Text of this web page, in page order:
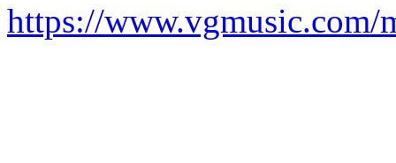
https://www.vgmusic.com/